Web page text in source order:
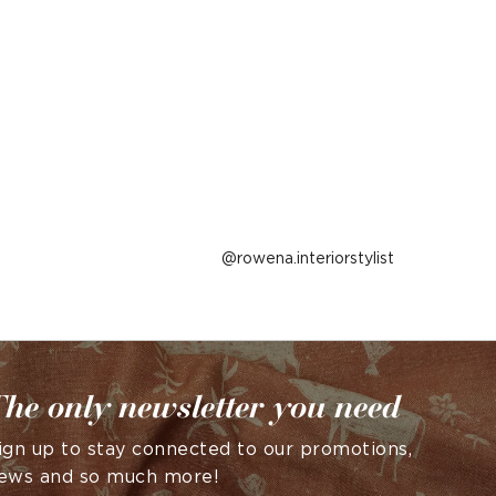
Post
rowena.interiorstylist
only newsletter you need
up to stay connected to our promotions,
and so much more!